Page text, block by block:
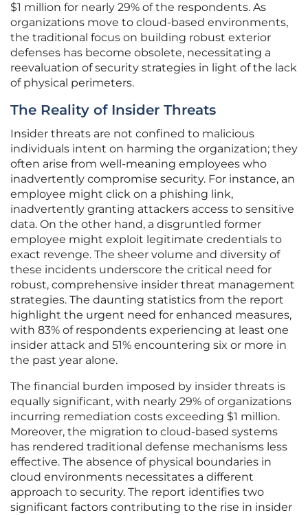
$1 million for nearly 29% of the respondents. As
organizations move to cloud-based environments,
the traditional focus on building robust exterior
defenses has become obsolete, necessitating a
reevaluation of security strategies in light of the lack
of physical perimeters.
The Reality of Insider Threats
Insider threats are not confined to malicious
individuals intent on harming the organization; they
often arise from well-meaning employees who
inadvertently compromise security. For instance, an
employee might click on a phishing link,
inadvertently granting attackers access to sensitive
data. On the other hand, a disgruntled former
employee might exploit legitimate credentials to
exact revenge. The sheer volume and diversity of
these incidents underscore the critical need for
robust, comprehensive insider threat management
strategies. The daunting statistics from the report
highlight the urgent need for enhanced measures,
with 83% of respondents experiencing at least one
insider attack and 51% encountering six or more in
the past year alone.
The financial burden imposed by insider threats is
equally significant, with nearly 29% of organizations
incurring remediation costs exceeding $1 million.
Moreover, the migration to cloud-based systems
has rendered traditional defense mechanisms less
effective. The absence of physical boundaries in
cloud environments necessitates a different
approach to security. The report identifies two
significant factors contributing to the rise in insider